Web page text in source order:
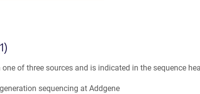
of three sources and is indicated in the sequence
sequencing at Addgene